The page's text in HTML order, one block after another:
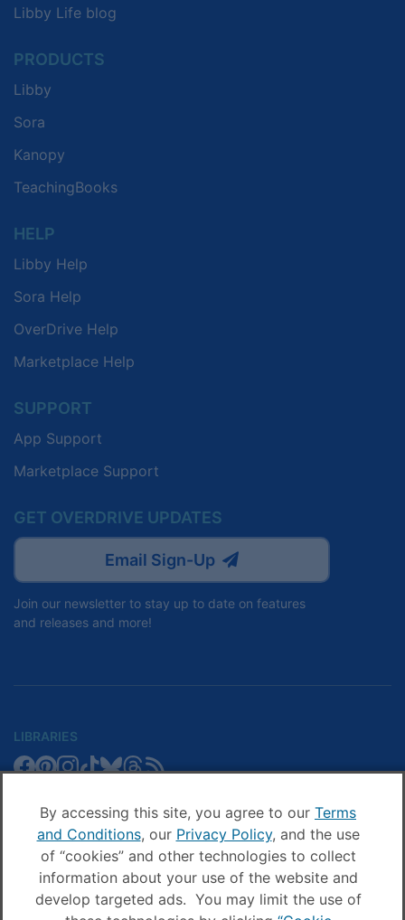
By accessing this site, you agree to our Terms
and Conditions, our Privacy Policy, and the use
of “cookies” and other technologies to collect
information about your use of the website and
develop targeted ads. You may limit the use of
Libby Life blog
PRODUCTS
Libby
Sora
Kanopy
TeachingBooks
HELP
Libby Help
Sora Help
OverDrive Help
Marketplace Help
SUPPORT
App Support
Marketplace Support
GET OVERDRIVE UPDATES
Email Sign-Up
Join our newsletter to stay up to date on features
and releases and more!
LIBRARIES
Libby
Facebook
Libby
Pinterest
Libby
Facebook
Libby
Instagram
Libby
TikTok
Libby
Bluesky
Libby
Threads
Sora
on
Facebook
Sora
on
Pinterest
Sora
on
Instagram
Sora
on
TikTok
Sora
on
YouTube
Sora
on
Threads
Schools
Blog
COMPANY
OverDrive
on
Facebook
OverDrive
on
Instagram